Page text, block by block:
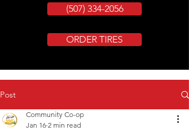
(507) 334-2056
ORDER TIRES
Post
Community Co-op
Jan 16 2 min read